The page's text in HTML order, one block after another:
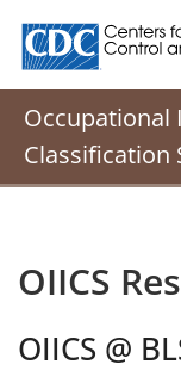
Centers for
Occupational
Classification
OIICS
OIICS @